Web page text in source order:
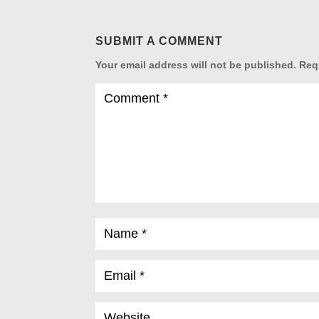
SUBMIT A COMMENT
Your email address will not be published.